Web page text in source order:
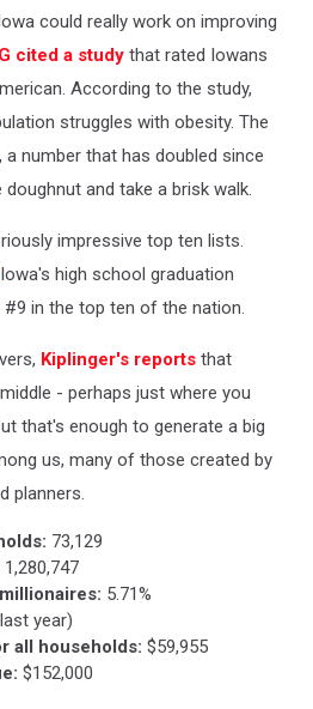
could really work on improving
cited a study that rated Iowans
According to the study,
struggles with obesity. The
a number that has doubled since
and take a brisk walk.
impressive top ten lists.
Iowa's high school graduation
#9 in the top ten of the nation.
Kiplinger's reports that
- perhaps just where you
that's enough to generate a big
us, many of those created by
planners.
73,129
1,280,747
5.71%
year)
all households: $59,955
$152,000